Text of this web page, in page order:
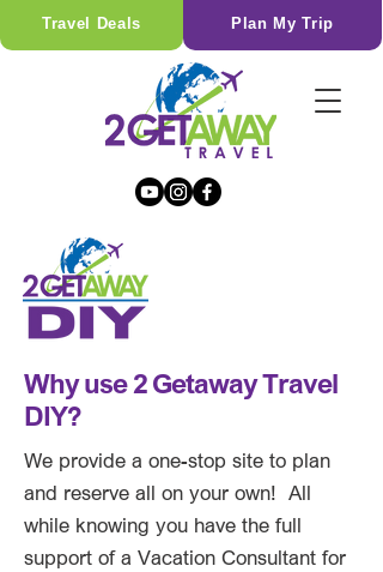
Travel Deals Plan My Trip
Why use 2 Getaway Travel
DIY?
We provide a one-stop site to plan
and reserve all on your own! All
while knowing you have the full
support of a Vacation Consultant for